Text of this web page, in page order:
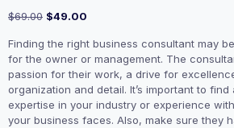
$69.00 Original
was:
$69.00.
$49.00
is:
$49.00.
Finding the right business consultant may
for the owner or management. The
passion for their work, a drive for
organization and detail. It’s important to
expertise in your industry or experience
your business faces. Also, make sure they